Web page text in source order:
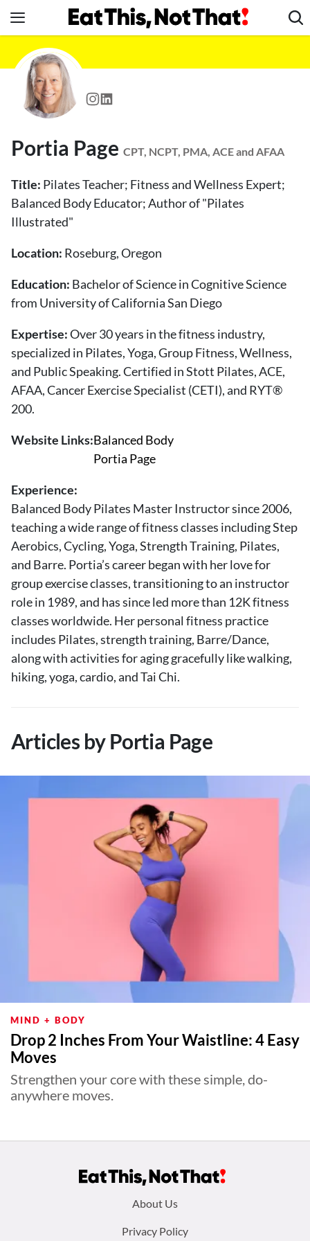
to
content
News
Healthy Eating
Groceries
Restaurants
Recipes
Drinks
Mind + Body
The Books
Contact
Follow
us:
FacebookInstagram
TikTokPinterest
Portia Page CPT, NCPT, PMA, ACE and AFAA
Title: Pilates Teacher; Fitness and Wellness Expert;
Balanced Body Educator; Author of "Pilates
Illustrated"
Location: Roseburg, Oregon
Education: Bachelor of Science in Cognitive Science
from University of California San Diego
Expertise:Over 30 years in the fitness industry,
specialized in Pilates, Yoga, Group Fitness, Wellness,
and Public Speaking. Certified in Stott Pilates, ACE,
AFAA, Cancer Exercise Specialist (CETI), and RYT®
200.
Website Links:Balanced Body
Portia Page
Experience:
Balanced Body Pilates Master Instructor since 2006,
teaching a wide range of fitness classes including Step
Aerobics, Cycling, Yoga, Strength Training, Pilates,
and Barre. Portia’s career began with her love for
group exercise classes, transitioning to an instructor
role in 1989, and has since led more than 12K fitness
classes worldwide. Her personal fitness practice
includes Pilates, strength training, Barre/Dance,
along with activities for aging gracefully like walking,
hiking, yoga, cardio, and Tai Chi.
Articles by Portia Page
MIND + BODY
Drop 2 Inches From Your Waistline: 4 Easy
Moves
Strengthen your core with these simple, do-
anywhere moves.
About Us
Privacy Policy